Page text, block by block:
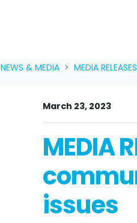
NEWS & MEDIA MEDIA RELEASES
March 23, 2023
MEDIA
issues